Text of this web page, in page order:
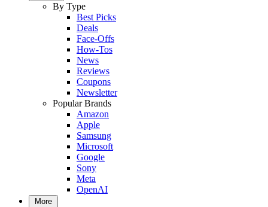
By Type
Best Picks
Deals
Face-Offs
How-Tos
News
Reviews
Coupons
Newsletter
Popular Brands
Amazon
Apple
Samsung
Microsoft
Google
Sony
Meta
OpenAI